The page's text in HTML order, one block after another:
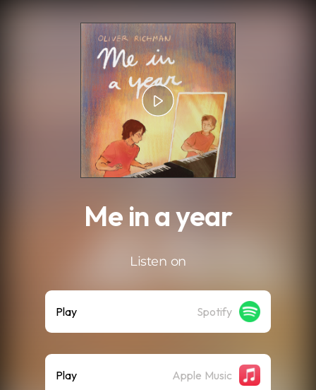
Me in a year
Listen on
Play Spotify
Play Apple Music